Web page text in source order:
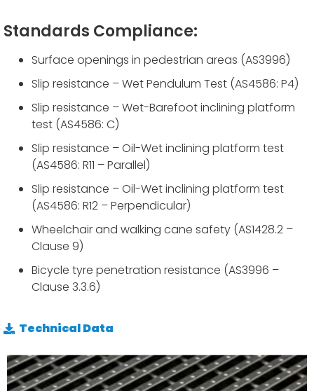
Standards Compliance:
Surface openings in pedestrian areas (AS3996)
Slip resistance – Wet Pendulum Test (AS4586: P4)
Slip resistance – Wet-Barefoot inclining platform
test (AS4586: C)
Slip resistance – Oil-Wet inclining platform test
(AS4586: R11 – Parallel)
Slip resistance – Oil-Wet inclining platform test
(AS4586: R12 – Perpendicular)
Wheelchair and walking cane safety (AS1428.2 –
Clause 9)
Bicycle tyre penetration resistance (AS3996 –
Clause 3.3.6)
Technical Data